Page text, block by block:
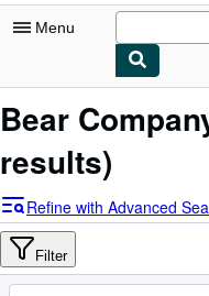
Menu
My Account
Advanced Search
Browse Collections
Bear
results)
Refine with Advanced
Filter